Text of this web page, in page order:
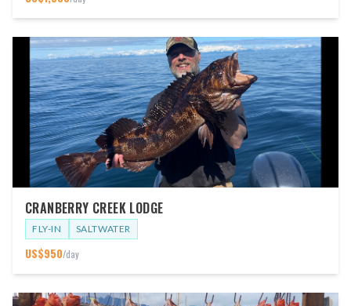
CRANBERRY CREEK LODGE
FLY-IN SALTWATER
US$950/day